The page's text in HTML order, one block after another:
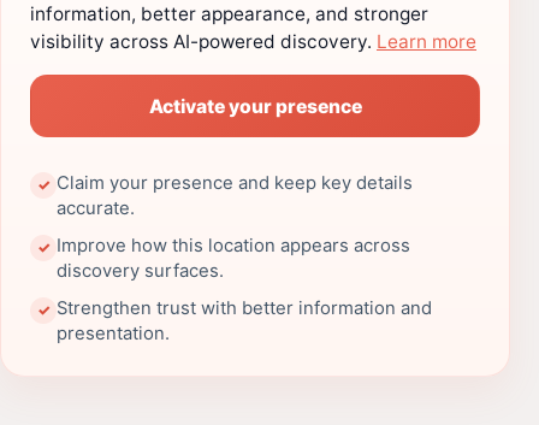
information, better appearance, and stronger
visibility across AI-powered discovery. Learn more
Activate your presence
✓ Claim your presence and keep key details
accurate.
✓ Improve how this location appears across
discovery surfaces.
✓ Strengthen trust with better information and
presentation.